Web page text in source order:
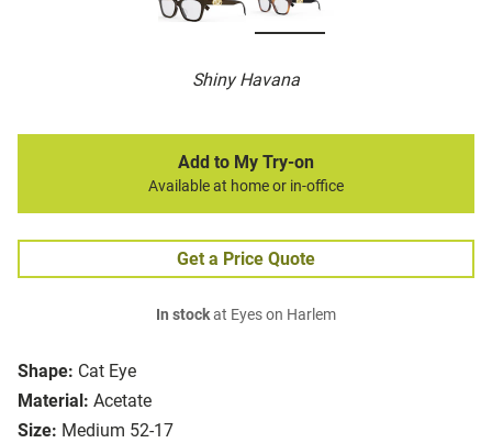
Shiny Havana
Shape: Cat Eye
Material: Acetate
Size: Medium 52-17
Add to My Try-on
Available at home or in-office
Get a Price Quote
In stockat Eyes on Harlem